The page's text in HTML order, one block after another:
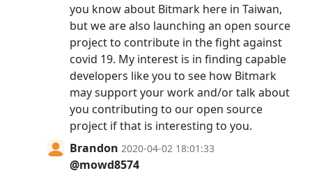
you know about Bitmark here in Taiwan,
but we are also launching an open source
project to contribute in the fight against
covid 19. My interest is in finding capable
developers like you to see how Bitmark
may support your work and/or talk about
you contributing to our open source
project if that is interesting to you.
Brandon 2020-04-02 18:01:33
@mowd8574